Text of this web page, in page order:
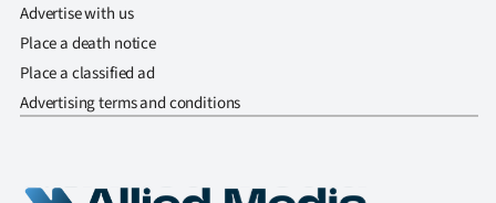
Advertise with us
Place a death notice
Place a classified ad
Advertising terms and conditions